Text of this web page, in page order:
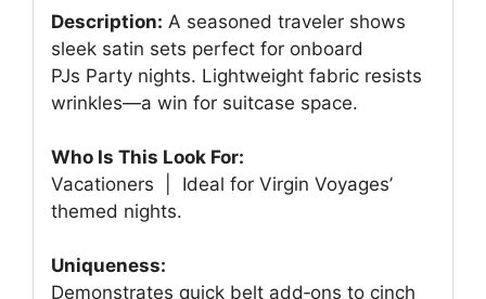
Description: A seasoned traveler shows
sleek satin sets perfect for onboard
PJs Party nights. Lightweight fabric resists
wrinkles—a win for suitcase space.
Who Is This Look For:
Vacationers | Ideal for Virgin Voyages’
themed nights.
Uniqueness:
Demonstrates quick belt add‑ons to cinch